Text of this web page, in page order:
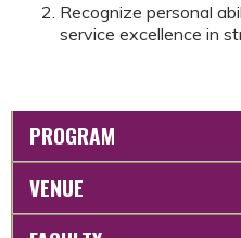
Recognize personal
service excellence in
PROGRAM
VENUE